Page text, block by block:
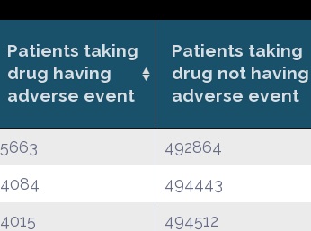
Patients taking
drug having
adverse event
Patients taking
drug not having
adverse event
5663 492864
4084 494443
4015 494512